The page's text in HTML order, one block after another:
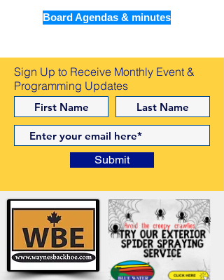
Board Agendas & minutes
Sign Up to Receive Monthly Event &
Programming Updates
Submit